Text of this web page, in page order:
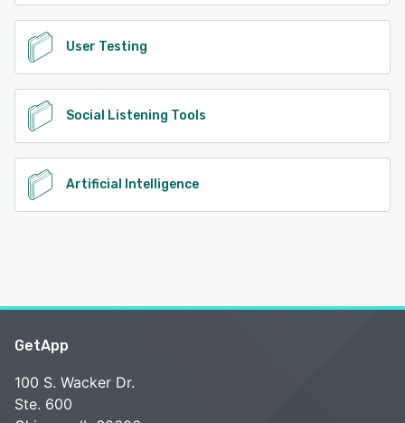
User Testing
Social Listening Tools
Artificial Intelligence
GetApp
100 S. Wacker Dr.
Ste. 600